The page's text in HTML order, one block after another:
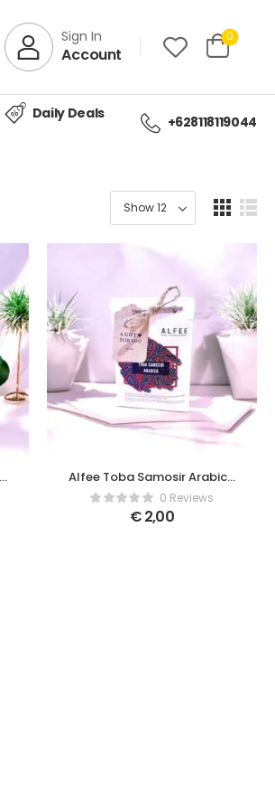
Sign In
Account
0
Daily Deals +628118119044
Alfee Toba Samosir Arabica
( Drip Bag Coffee )
0 Reviews
€2,00